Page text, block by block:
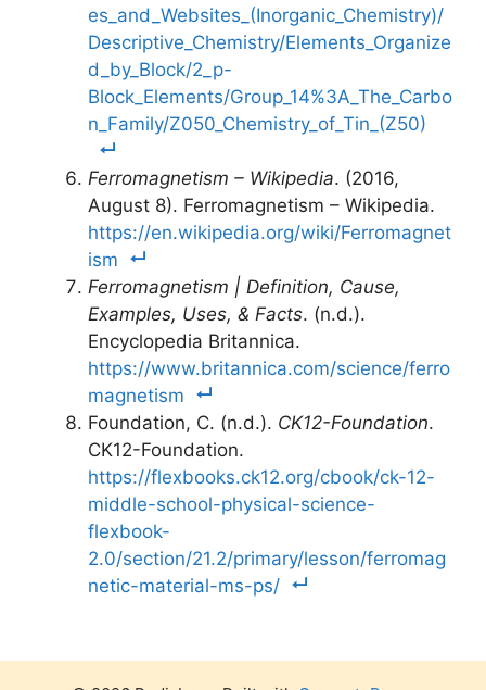
es_and_Websites_(Inorganic_Chemistry)/
Descriptive_Chemistry/Elements_Organize
d_by_Block/2_p-
Block_Elements/Group_14%3A_The_Carbo
n_Family/Z050_Chemistry_of_Tin_(Z50)
Ferromagnetism – Wikipedia. (2016,
August 8). Ferromagnetism – Wikipedia.
https://en.wikipedia.org/wiki/Ferromagnet
ism
Ferromagnetism | Definition, Cause,
Examples, Uses, & Facts. (n.d.).
Encyclopedia Britannica.
https://www.britannica.com/science/ferro
magnetism
Foundation, C. (n.d.). CK12-Foundation.
CK12-Foundation.
https://flexbooks.ck12.org/cbook/ck-12-
middle-school-physical-science-
flexbook-
2.0/section/21.2/primary/lesson/ferromag
netic-material-ms-ps/